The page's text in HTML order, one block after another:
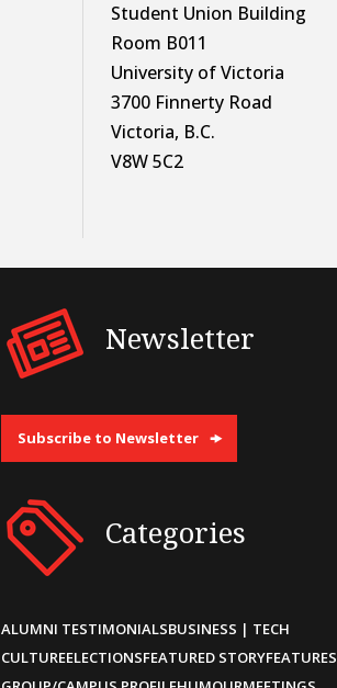
Student Union Building
Room B011
University of Victoria
3700 Finnerty Road
Victoria, B.C.
V8W 5C2
Newsletter
Subscribe to Newsletter
Categories
ALUMNI TESTIMONIALSBUSINESS | TECH
CULTUREELECTIONSFEATURED STORYFEATURES